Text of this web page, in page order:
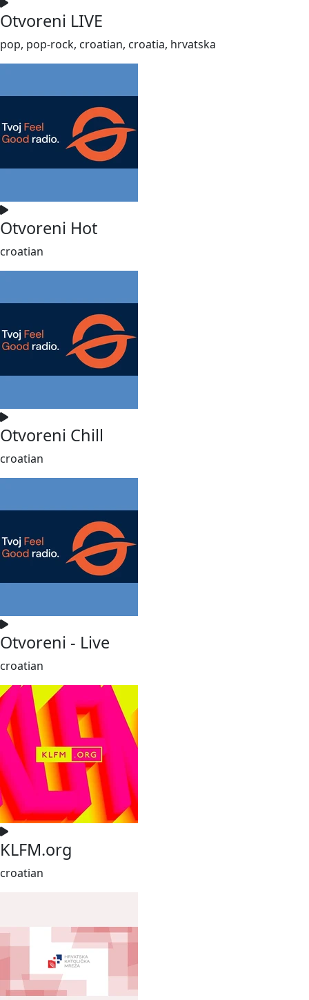
Otvoreni LIVE
pop, pop-rock, croatian, croatia, hrvatska
Otvoreni Hot
croatian
Otvoreni Chill
croatian
Otvoreni - Live
croatian
KLFM.org
croatian